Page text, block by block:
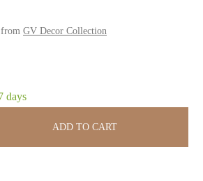
from GV Decor Collection
days
ADD TO CART